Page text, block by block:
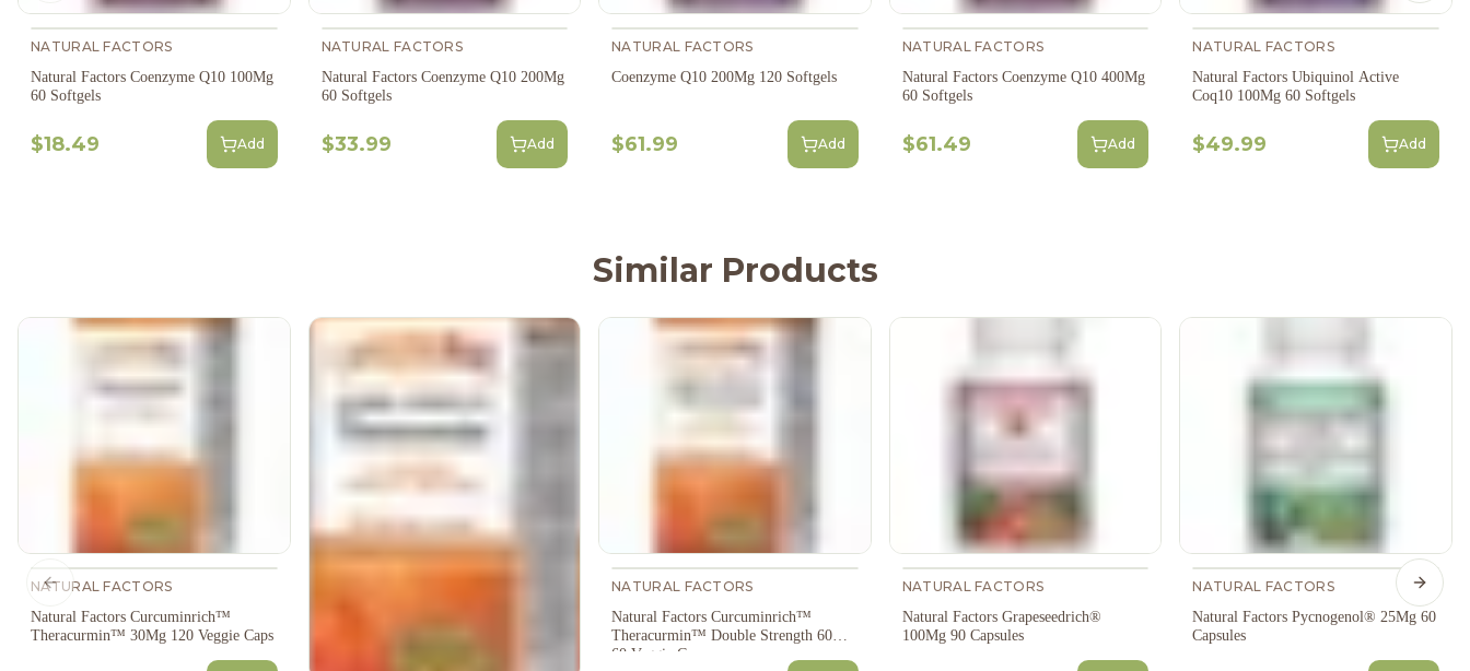
NATURAL FACTORS
Natural Factors Coenzyme Q10 100Mg
60 Softgels
$18.49 Add
NATURAL FACTORS
Natural Factors Coenzyme Q10 200Mg
60 Softgels
$33.99 Add
NATURAL FACTORS
Coenzyme Q10 200Mg 120 Softgels
$61.99 Add
NATURAL FACTORS
Natural Factors Coenzyme Q10 400Mg
60 Softgels
$61.49 Add
NATURAL FACTORS
Natural Factors Ubiquinol Active
Coq10 100Mg 60 Softgels
$49.99 Add
Similar Products
NATURAL FACTORS
Natural Factors Curcuminrich™
Theracurmin™ 30Mg 120 Veggie Caps
NATURAL FACTORS
Natural Factors Curcuminrich™
Theracurmin™ Double Strength 60Mg
60 Veggie Caps
NATURAL FACTORS
Natural Factors Grapeseedrich®
100Mg 90 Capsules
NATURAL FACTORS
Natural Factors Pycnogenol® 25Mg 60
Capsules
Previous slide Next